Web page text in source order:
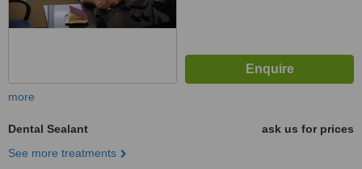
more
Dental Sealant
ask us for prices
See more treatments